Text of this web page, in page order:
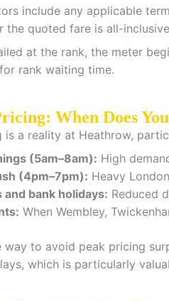
include any applicable
the quoted fare is all-
at the rank, the meter
rank waiting time.
When Does
is a reality at Heathrow,
(5am–8am): High
(4pm–7pm): Heavy
and bank holidays: Reduced
When Wembley,
way to avoid peak pricing
which is particularly